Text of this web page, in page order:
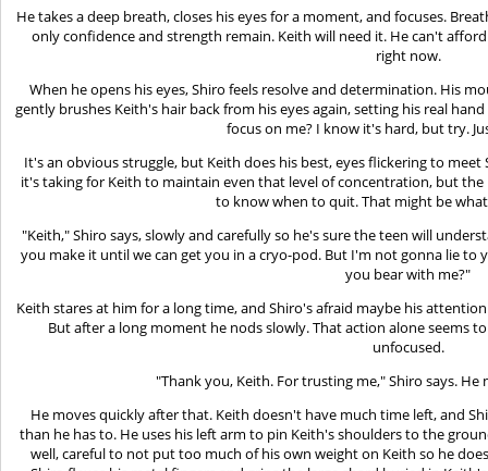
He takes a deep breath, closes his eyes for a moment, and focuses.
only confidence and strength remain. Keith will need it. He can't
right now.
When he opens his eyes, Shiro feels resolve and determination. His
gently brushes Keith's hair back from his eyes again, setting his real
focus on me? I know it's hard, but try.
It's an obvious struggle, but Keith does his best, eyes flickering to
it's taking for Keith to maintain even that level of concentration, but
to know when to quit. That might be
"Keith," Shiro says, slowly and carefully so he's sure the teen will
you make it until we can get you in a cryo-pod. But I'm not gonna lie to
you bear with me?"
Keith stares at him for a long time, and Shiro's afraid maybe his
But after a long moment he nods slowly. That action alone seems
unfocused.
"Thank you, Keith. For trusting me," Shiro says. He
He moves quickly after that. Keith doesn't have much time left, and
than he has to. He uses his left arm to pin Keith's shoulders to the
well, careful to not put too much of his own weight on Keith so he